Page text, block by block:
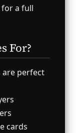
for a full
For?
are perfect
cards